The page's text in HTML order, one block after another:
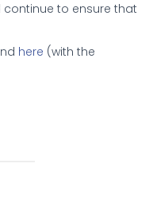
to ensure that
here (with the